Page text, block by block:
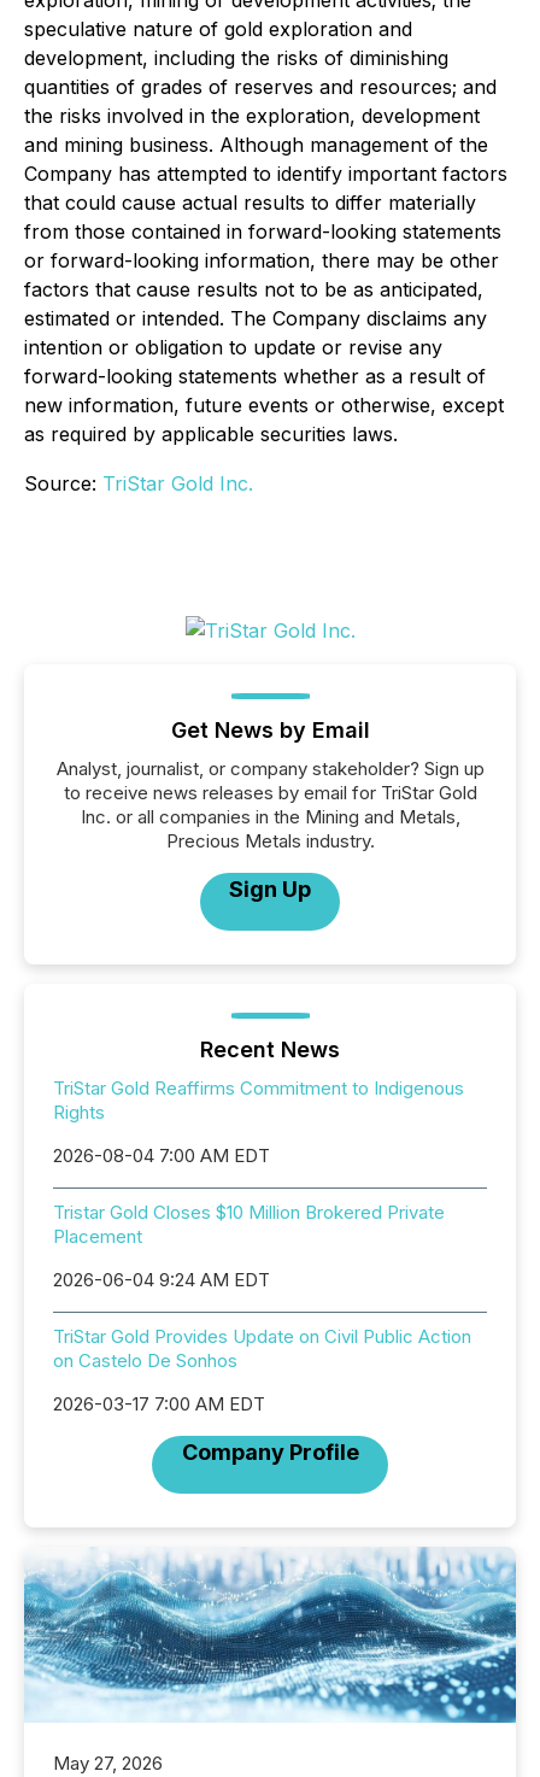
speculative nature of gold exploration and
development, including the risks of diminishing
quantities of grades of reserves and resources; and
the risks involved in the exploration, development
and mining business. Although management of the
Company has attempted to identify important factors
that could cause actual results to differ materially
from those contained in forward-looking statements
or forward-looking information, there may be other
factors that cause results not to be as anticipated,
estimated or intended. The Company disclaims any
intention or obligation to update or revise any
forward-looking statements whether as a result of
new information, future events or otherwise, except
as required by applicable securities laws.
Source: TriStar Gold Inc.
Get News by Email
Analyst, journalist, or company stakeholder? Sign up
to receive news releases by email for TriStar Gold
Inc. or all companies in the Mining and Metals,
Precious Metals industry.
Sign Up
Recent News
TriStar Gold Reaffirms Commitment to Indigenous
Rights
2026-08-04 7:00 AM EDT
Tristar Gold Closes $10 Million Brokered Private
Placement
2026-06-04 9:24 AM EDT
TriStar Gold Provides Update on Civil Public Action
on Castelo De Sonhos
2026-03-17 7:00 AM EDT
Company Profile
May 27, 2026